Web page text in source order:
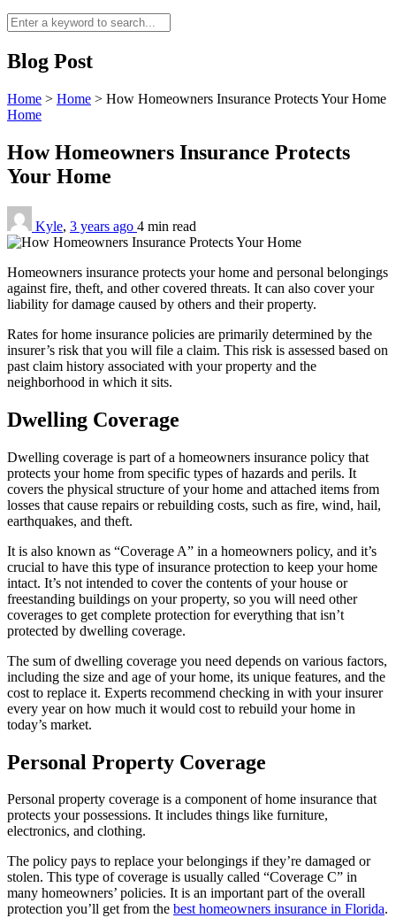
0
Blog Post
Home > Home > How Homeowners Insurance Protects Your Home
Home
How Homeowners Insurance Protects
Your Home
Kyle, 3 years ago 4 min read
Homeowners insurance protects your home and personal belongings
against fire, theft, and other covered threats. It can also cover your
liability for damage caused by others and their property.
Rates for home insurance policies are primarily determined by the
insurer’s risk that you will file a claim. This risk is assessed based on
past claim history associated with your property and the
neighborhood in which it sits.
Dwelling Coverage
Dwelling coverage is part of a homeowners insurance policy that
protects your home from specific types of hazards and perils. It
covers the physical structure of your home and attached items from
losses that cause repairs or rebuilding costs, such as fire, wind, hail,
earthquakes, and theft.
It is also known as “Coverage A” in a homeowners policy, and it’s
crucial to have this type of insurance protection to keep your home
intact. It’s not intended to cover the contents of your house or
freestanding buildings on your property, so you will need other
coverages to get complete protection for everything that isn’t
protected by dwelling coverage.
The sum of dwelling coverage you need depends on various factors,
including the size and age of your home, its unique features, and the
cost to replace it. Experts recommend checking in with your insurer
every year on how much it would cost to rebuild your home in
today’s market.
Personal Property Coverage
Personal property coverage is a component of home insurance that
protects your possessions. It includes things like furniture,
electronics, and clothing.
The policy pays to replace your belongings if they’re damaged or
stolen. This type of coverage is usually called “Coverage C” in
many homeowners’ policies. It is an important part of the overall
protection you’ll get from the best homeowners insurance in Florida.